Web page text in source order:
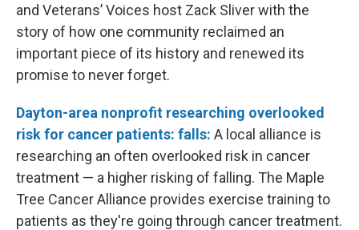
and Veterans’ Voices host Zack Sliver with the
story of how one community reclaimed an
important piece of its history and renewed its
promise to never forget.
Dayton-area nonprofit researching overlooked
risk for cancer patients: falls: A local alliance is
researching an often overlooked risk in cancer
treatment — a higher risking of falling. The Maple
Tree Cancer Alliance provides exercise training to
patients as they're going through cancer treatment.